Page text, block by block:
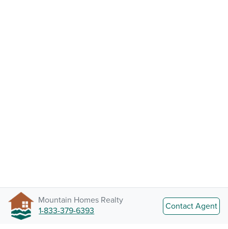
Mountain Homes Realty
1-833-379-6393
Contact Agent